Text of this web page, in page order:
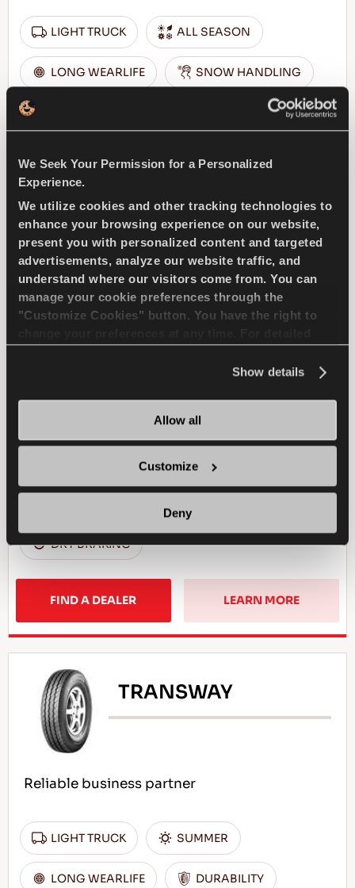
We Seek Your Permission for a Personalized
Experience.
We utilize cookies and other tracking technologies to
enhance your browsing experience on our website,
present you with personalized content and targeted
advertisements, analyze our website traffic, and
understand where our visitors come from. You can
manage your cookie preferences through the
"Customize Cookies" button. You have the right to
Show details
Allow all
Customize
Deny
LIGHT TRUCK ALL SEASON
LONG WEARLIFE SNOW HANDLING
FIND A DEALER LEARN MORE
TRANSWAY 2
SUMMER
DRY BRAKING
FIND A DEALER LEARN MORE
TRANSWAY
Reliable business partner
LIGHT TRUCK SUMMER
LONG WEARLIFE DURABILITY